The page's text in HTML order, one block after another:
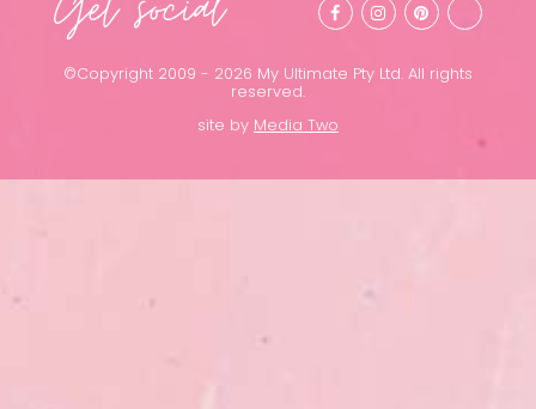
©Copyright 2009 - 2026 My Ultimate Pty Ltd. All rights
reserved.
site by Media Two